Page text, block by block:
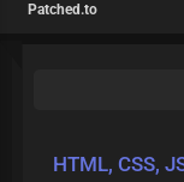
Patched.to
HTML, CSS,